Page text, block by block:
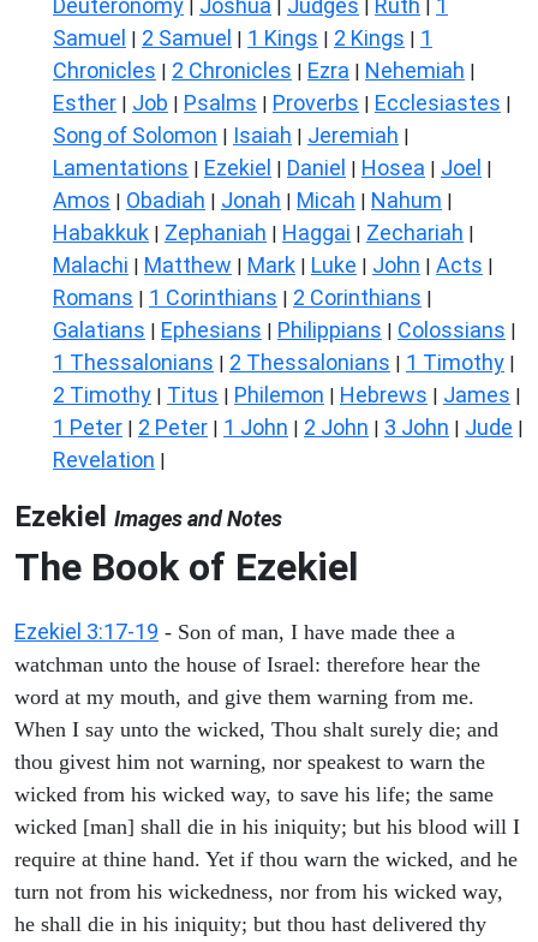
| | | |
Samuel | 2 Samuel | 1 Kings | 2 Kings | 1
Chronicles | 2 Chronicles | Ezra | Nehemiah |
Esther | Job | Psalms | Proverbs | Ecclesiastes |
Song of Solomon | Isaiah | Jeremiah |
Lamentations | Ezekiel | Daniel | Hosea | Joel |
Amos | Obadiah | Jonah | Micah | Nahum |
Habakkuk | Zephaniah | Haggai | Zechariah |
Malachi | Matthew | Mark | Luke | John | Acts |
Romans | 1 Corinthians | 2 Corinthians |
Galatians | Ephesians | Philippians | Colossians |
1 Thessalonians | 2 Thessalonians | 1 Timothy |
2 Timothy | Titus | Philemon | Hebrews | James |
1 Peter | 2 Peter | 1 John | 2 John | 3 John | Jude |
Revelation |
Ezekiel Images and Notes
The Book of Ezekiel
Ezekiel 3:17-19 - Son of man, I have made thee a
watchman unto the house of Israel: therefore hear the
word at my mouth, and give them warning from me.
When I say unto the wicked, Thou shalt surely die; and
thou givest him not warning, nor speakest to warn the
wicked from his wicked way, to save his life; the same
wicked [man] shall die in his iniquity; but his blood will I
require at thine hand. Yet if thou warn the wicked, and he
turn not from his wickedness, nor from his wicked way,
he shall die in his iniquity; but thou hast delivered thy